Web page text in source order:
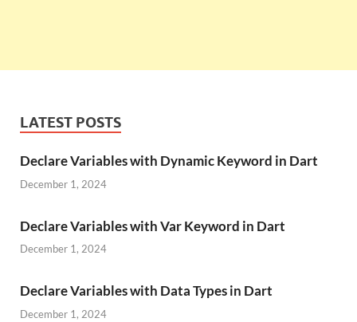
LATEST POSTS
Declare Variables with Dynamic Keyword in Dart
December 1, 2024
Declare Variables with Var Keyword in Dart
December 1, 2024
Declare Variables with Data Types in Dart
December 1, 2024